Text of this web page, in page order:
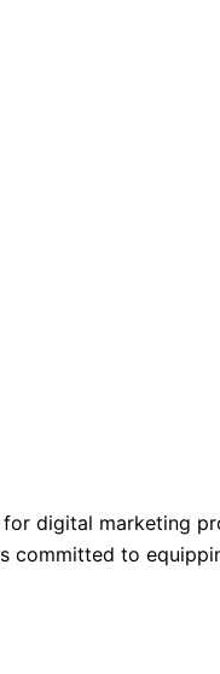
for digital marketing
committed to